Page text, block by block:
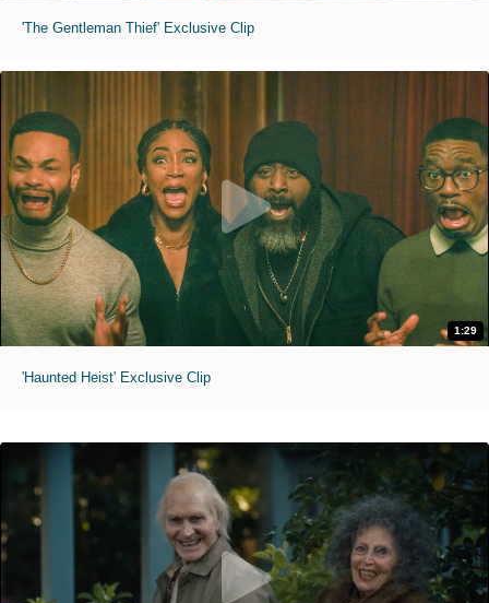
'The Gentleman Thief' Exclusive Clip
1:29
'Haunted Heist' Exclusive Clip